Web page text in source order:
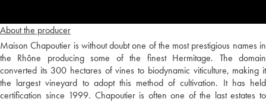
About the producer
Maison Chapoutier is without doubt one of the most prestigious names in
the Rhône producing some of the finest Hermitage. The domain
converted its 300 hectares of vines to biodynamic viticulture, making it
the largest vineyard to adopt this method of cultivation. It has held
certification since 1999. Chapoutier is often one of the last estates to